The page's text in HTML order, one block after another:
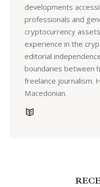
developments
professionals and
cryptocurrency
experience in the
editorial
boundaries between
freelance journalism.
Macedonian.